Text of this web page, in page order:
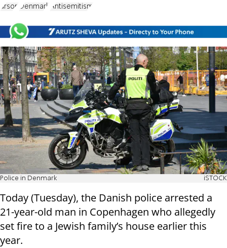
arson Denmark Antisemitism
Police in Denmark iSTOCK
Today (Tuesday), the Danish police arrested a
21-year-old man in Copenhagen who allegedly
set fire to a Jewish family’s house earlier this
year.